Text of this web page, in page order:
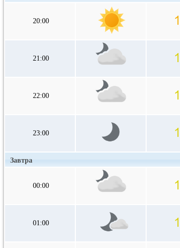
20:00
21:00
22:00
23:00
Завтра
00:00
01:00